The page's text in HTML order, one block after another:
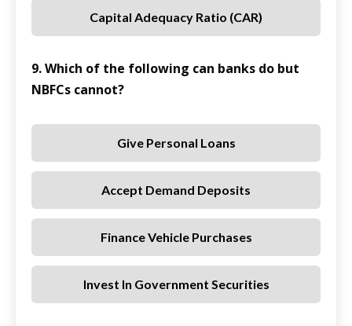
Capital Adequacy Ratio (CAR)
9. Which of the following can banks do but
NBFCs cannot?
Give Personal Loans
Accept Demand Deposits
Finance Vehicle Purchases
Invest In Government Securities